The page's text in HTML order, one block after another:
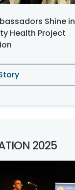
Shine in
Health Project
2025